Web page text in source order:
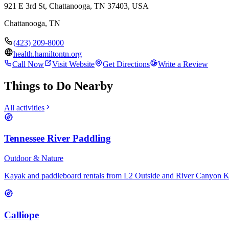
921 E 3rd St, Chattanooga, TN 37403, USA
Chattanooga, TN
(423) 209-8000
health.hamiltontn.org
Call Now
Visit Website Get Directions Write a Review
Things to Do Nearby
All activities
Tennessee River Paddling
Outdoor & Nature
Kayak and paddleboard rentals from L2 Outside and River Canyon
Calliope